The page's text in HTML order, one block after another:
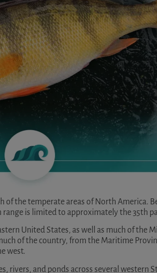
of the temperate areas of North America.
is limited to approximately the 35th
United States, as well as much of the
of the country, from the Maritime
west.
rivers, and ponds across several western